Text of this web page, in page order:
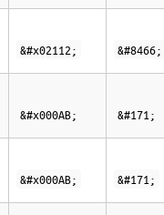
&#x02112; &#8466;
&#x000AB; &#171;
&#x000AB; &#171;